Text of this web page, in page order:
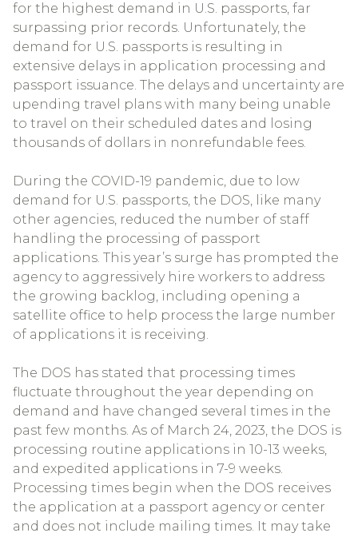
for the highest demand in U.S. passports, far
surpassing prior records. Unfortunately, the
demand for U.S. passports is resulting in
extensive delays in application processing and
passport issuance. The delays and uncertainty are
upending travel plans with many being unable
to travel on their scheduled dates and losing
thousands of dollars in nonrefundable fees.
During the COVID-19 pandemic, due to low
demand for U.S. passports, the DOS, like many
other agencies, reduced the number of staff
handling the processing of passport
applications. This year’s surge has prompted the
agency to aggressively hire workers to address
the growing backlog, including opening a
satellite office to help process the large number
of applications it is receiving.
The DOS has stated that processing times
fluctuate throughout the year depending on
demand and have changed several times in the
past few months. As of March 24, 2023, the DOS is
processing routine applications in 10-13 weeks,
and expedited applications in 7-9 weeks.
Processing times begin when the DOS receives
the application at a passport agency or center
and does not include mailing times. It may take